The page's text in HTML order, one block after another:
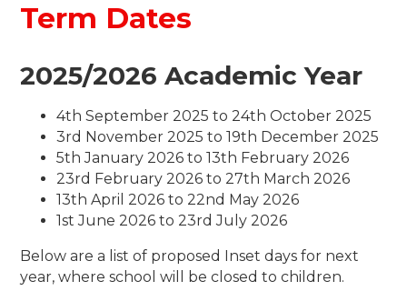
Term Dates
2025/2026 Academic Year
4th September 2025 to 24th October 2025
3rd November 2025 to 19th December 2025
5th January 2026 to 13th February 2026
23rd February 2026 to 27th March 2026
13th April 2026 to 22nd May 2026
1st June 2026 to 23rd July 2026
Below are a list of proposed Inset days for next
year, where school will be closed to children.